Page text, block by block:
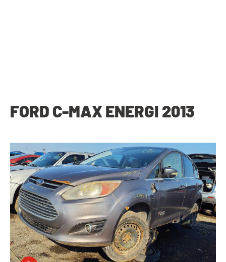
FORD C-MAX ENERGI 2013